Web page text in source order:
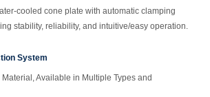
cooled cone plate with automatic clamping
stability, reliability, and intuitive/easy operation.
System
Available in Multiple Types and